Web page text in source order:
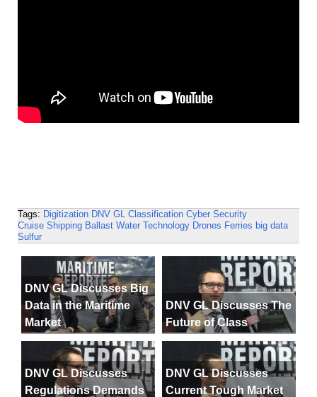
Tags: Digitization DNV GL Classification Cyber Security
Cruise Shipping Ballast Water Technology Drones Ferries big data
Sulfur
DNV GL Discusses Big
Data in the Maritime
Market
DNV GL Discusses The
Future of Class
DNV GL Discusses
Regulations Demands
DNV GL Discusses
Current Tough Market